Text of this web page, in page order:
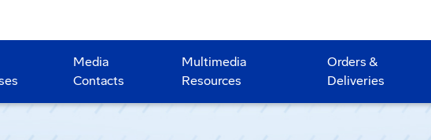
Media
Contacts
Multimedia
Resources
Orders &
Deliveries